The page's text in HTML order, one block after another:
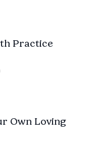
Practice
Own Loving